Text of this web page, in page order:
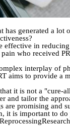
generated a
effective in
who received
interplay of
aims to provide a
it is not a
tailor the
promising and
is important to